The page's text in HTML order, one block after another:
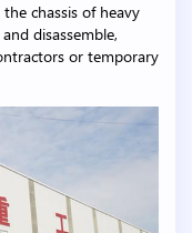
chassis of heavy
disassemble,
or temporary